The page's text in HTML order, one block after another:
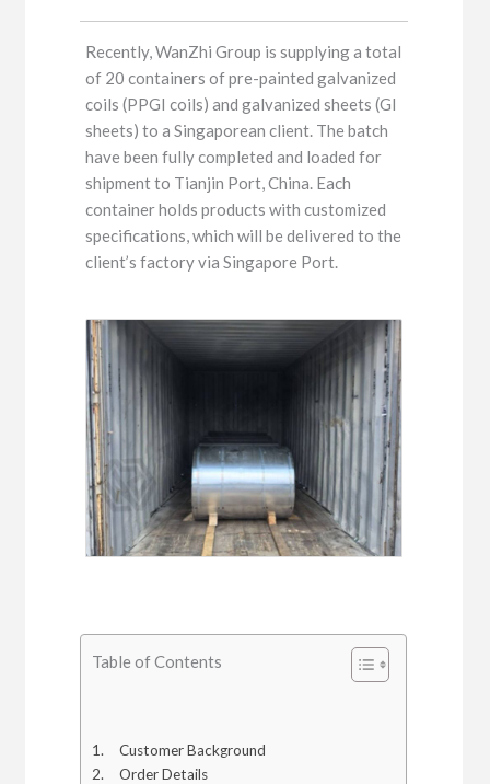
Recently, WanZhi Group is supplying a total
of 20 containers of pre-painted galvanized
coils (PPGI coils) and galvanized sheets (GI
sheets) to a Singaporean client. The batch
have been fully completed and loaded for
shipment to Tianjin Port, China. Each
container holds products with customized
specifications, which will be delivered to the
client’s factory via Singapore Port.
Table of Contents
Customer Background
Order Details